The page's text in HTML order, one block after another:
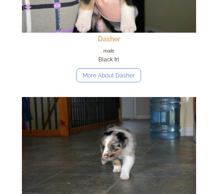
Dasher
male
Black tri
More About Dasher